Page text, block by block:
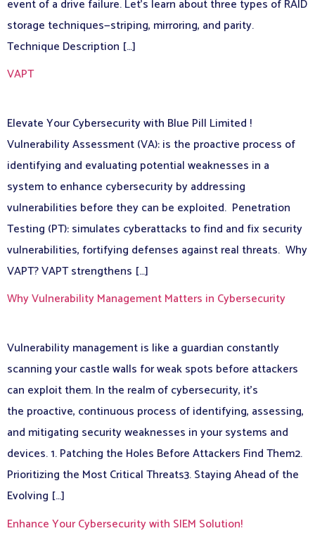
event of a drive failure. Let’s learn about three types of RAID
storage techniques—striping, mirroring, and parity.
Technique Description […]
VAPT
Elevate Your Cybersecurity with Blue Pill Limited !
Vulnerability Assessment (VA): is the proactive process of
identifying and evaluating potential weaknesses in a
system to enhance cybersecurity by addressing
vulnerabilities before they can be exploited. Penetration
Testing (PT): simulates cyberattacks to find and fix security
vulnerabilities, fortifying defenses against real threats. Why
VAPT? VAPT strengthens […]
Why Vulnerability Management Matters in Cybersecurity
Vulnerability management is like a guardian constantly
scanning your castle walls for weak spots before attackers
can exploit them. In the realm of cybersecurity, it’s
the proactive, continuous process of identifying, assessing,
and mitigating security weaknesses in your systems and
devices. 1. Patching the Holes Before Attackers Find Them2.
Prioritizing the Most Critical Threats3. Staying Ahead of the
Evolving […]
Enhance Your Cybersecurity with SIEM Solution!